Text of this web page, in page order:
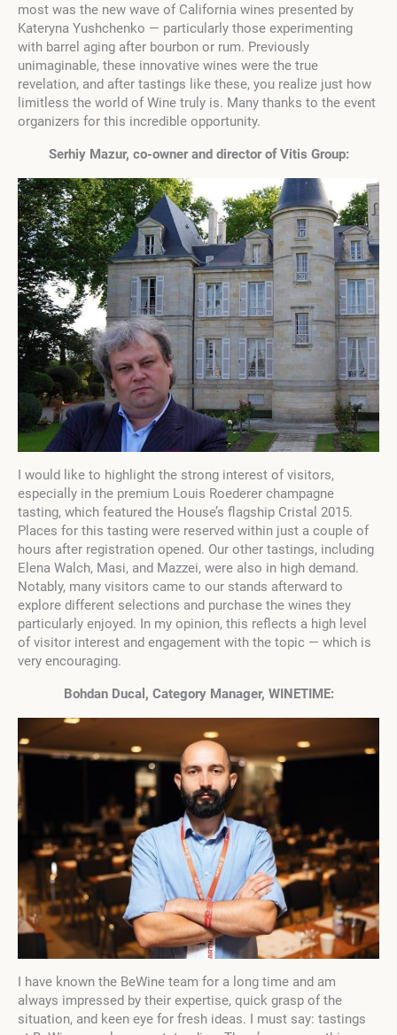
most was the new wave of California wines presented by
Kateryna Yushchenko — particularly those experimenting
with barrel aging after bourbon or rum. Previously
unimaginable, these innovative wines were the true
revelation, and after tastings like these, you realize just how
limitless the world of Wine truly is. Many thanks to the event
organizers for this incredible opportunity.
Serhiy Mazur, co-owner and director of Vitis Group:
I would like to highlight the strong interest of visitors,
especially in the premium Louis Roederer champagne
tasting, which featured the House’s flagship Cristal 2015.
Places for this tasting were reserved within just a couple of
hours after registration opened. Our other tastings, including
Elena Walch, Masi, and Mazzei, were also in high demand.
Notably, many visitors came to our stands afterward to
explore different selections and purchase the wines they
particularly enjoyed. In my opinion, this reflects a high level
of visitor interest and engagement with the topic — which is
very encouraging.
Bohdan Ducal, Category Manager, WINETIME:
I have known the BeWine team for a long time and am
always impressed by their expertise, quick grasp of the
situation, and keen eye for fresh ideas. I must say: tastings